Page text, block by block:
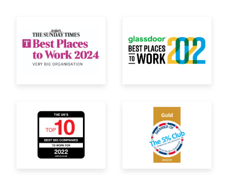
Top 10 Best Big Companies to Work For 2022
Member of The